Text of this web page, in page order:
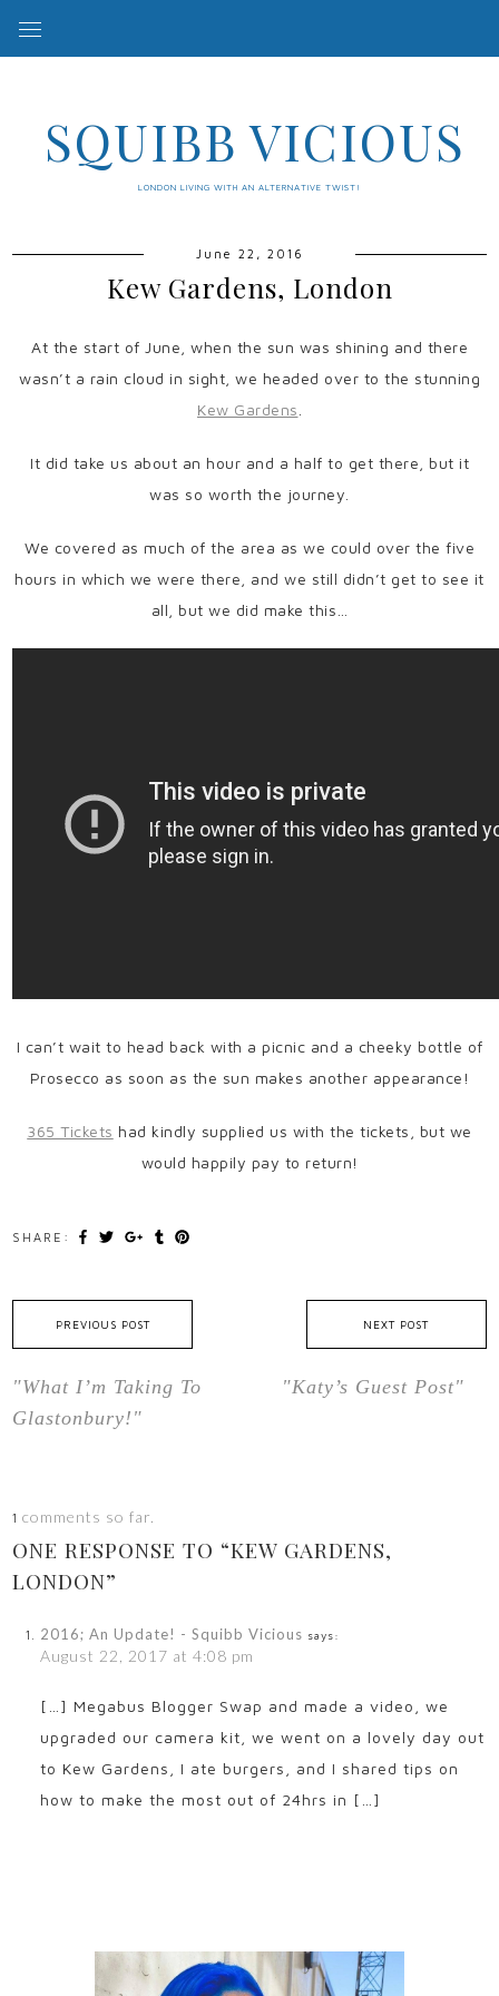
SQUIBB VICIOUS
LONDON LIVING WITH AN ALTERNATIVE TWIST!
June 22, 2016
Kew Gardens, London
At the start of June, when the sun was shining and there
wasn’t a rain cloud in sight, we headed over to the stunning
Kew Gardens
It did take us about an hour and a half to get there, but it
was so worth the journey.
We covered as much of the area as we could over the five
hours in which we were there, and we still didn’t get to see it
all, but we did make this…
I can’t wait to head back with a picnic and a cheeky bottle of
Prosecco as soon as the sun makes another appearance!
365 Tickets had kindly supplied us with the tickets, but we
would happily pay to return!
SHARE:
PREVIOUS POST
"What I’m Taking To
Glastonbury!"
NEXT POST
"Katy’s Guest Post"
1comments so far.
ONE RESPONSE TO “KEW GARDENS,
LONDON”
2016; An Update! - Squibb Vicious says:
August 22, 2017 at 4:08 pm
[…] Megabus Blogger Swap and made a video, we
upgraded our camera kit, we went on a lovely day out
to Kew Gardens, I ate burgers, and I shared tips on
how to make the most out of 24hrs in […]